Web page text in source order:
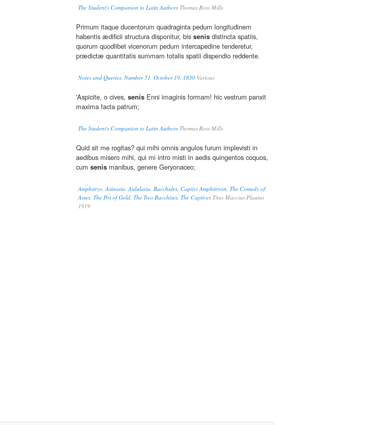
The Student's Companion to Latin AuthorsThomas Ross Mills
Primum itaque ducentorum quadraginta pedum longitudinem
habentis ædificii structura disponitur, bis senis distincta spatiis,
quorum quodlibet vicenorum pedum intercapedine tenderetur,
prædictæ quantitatis summam totalis spatii dispendio reddente.
Notes and Queries, Number 51, October 19, 1850 Various
'Aspicite, o cives, senis Enni imaginis formam! hic vestrum panxit
maxima facta patrum;
The Student's Companion to Latin AuthorsThomas Ross Mills
Quid sit me rogitas? qui mihi omnis angulos furum implevisti in
aedibus misero mihi, qui mi intro misti in aedis quingentos coquos,
cum senis manibus, genere Geryonaceo;
Amphitryo, Asinaria, Aulularia, Bacchides, Captivi Amphitryon, The Comedy of
Asses, The Pot of Gold, The Two Bacchises, The CaptivesTitus Maccius Plautus
1919